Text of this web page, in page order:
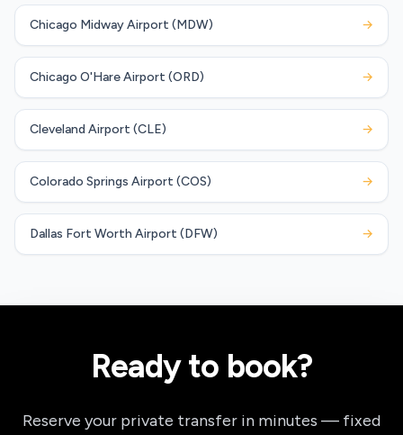
Chicago Midway Airport (MDW) →
Chicago O'Hare Airport (ORD) →
Cleveland Airport (CLE) →
Colorado Springs Airport (COS) →
Dallas Fort Worth Airport (DFW) →
Ready to book?
Reserve your private transfer in minutes — fixed